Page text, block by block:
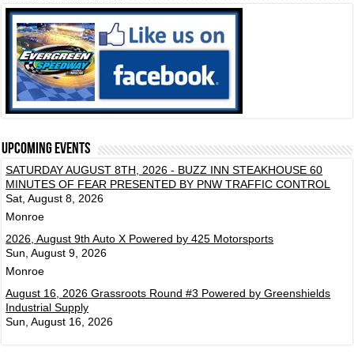
Upcoming events
SATURDAY AUGUST 8TH, 2026 - BUZZ INN STEAKHOUSE 60
MINUTES OF FEAR PRESENTED BY PNW TRAFFIC CONTROL
Sat, August 8, 2026
Monroe
2026, August 9th Auto X Powered by 425 Motorsports
Sun, August 9, 2026
Monroe
August 16, 2026 Grassroots Round #3 Powered by Greenshields
Industrial Supply
Sun, August 16, 2026